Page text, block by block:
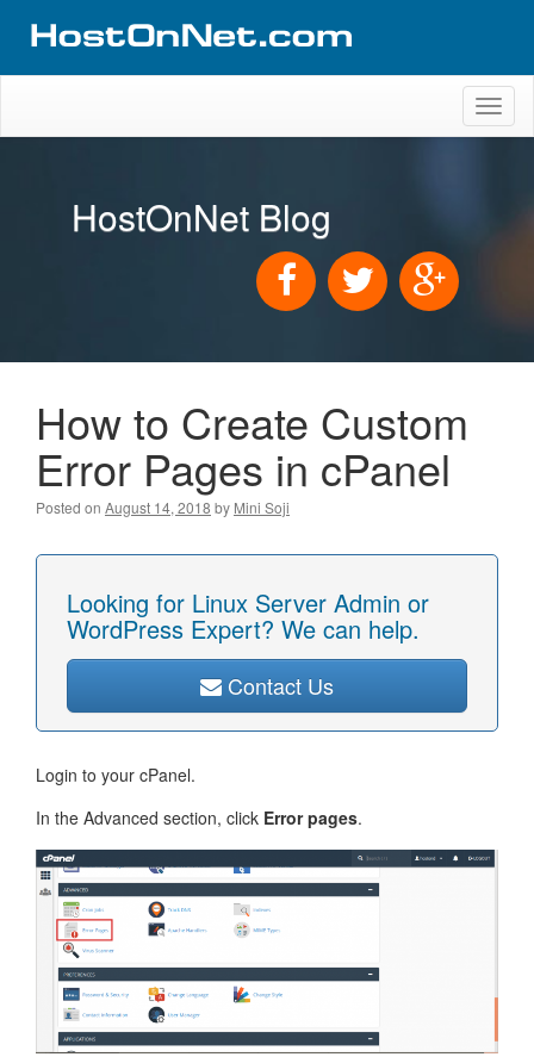
HostOnNet Blog
How to Create Custom
Error Pages in cPanel
Posted on August 14, 2018 by Mini Soji
Looking for Linux Server Admin or
WordPress Expert? We can help.
Contact Us
Login to your cPanel.
In the Advanced section, click Error pages.